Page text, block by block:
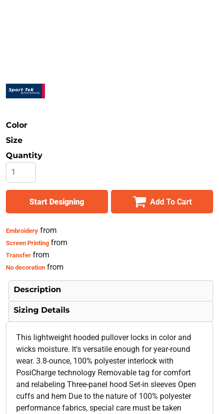
Color
Size
Quantity
Start Designing Add To Cart
Embroideryfrom
Screen Printingfrom
Transferfrom
No decorationfrom
Description
Sizing Details
This lightweight hooded pullover locks in color and
wicks moisture. It's versatile enough for year-round
wear. 3.8-ounce, 100% polyester interlock with
PosiCharge technology Removable tag for comfort
and relabeling Three-panel hood Set-in sleeves Open
cuffs and hem Due to the nature of 100% polyester
performance fabrics, special care must be taken